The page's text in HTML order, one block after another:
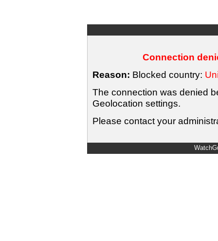
Connection
Reason: Blocked country:
The connection was denied
Geolocation settings.
Please contact your